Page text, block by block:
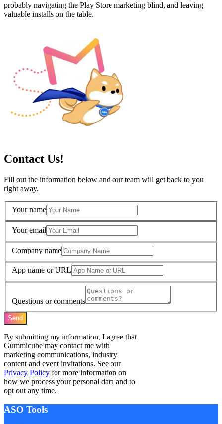
probably navigating the Play Store marketing blind, and leaving
valuable installs on the table.
Contact Us!
Fill out the information below and our team will get back to you
right away.
Your name
Your email
Company name
App name or URL
Questions or comments
Send
By submitting my information, I agree that
Gummicube may contact me with
marketing communications, industry
content and event invitations. See our
Privacy Policy for more information on
how we process your personal data and to
opt out any time.
ASO Tools